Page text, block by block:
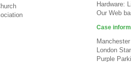
Hardware:
Our Web
Case
London
Purple